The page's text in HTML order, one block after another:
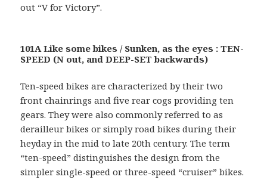
out “V for Victory”.
101A Like some bikes / Sunken, as the eyes : TEN-
SPEED (N out, and DEEP-SET backwards)
Ten-speed bikes are characterized by their two
front chainrings and five rear cogs providing ten
gears. They were also commonly referred to as
derailleur bikes or simply road bikes during their
heyday in the mid to late 20th century. The term
“ten-speed” distinguishes the design from the
simpler single-speed or three-speed “cruiser” bikes.